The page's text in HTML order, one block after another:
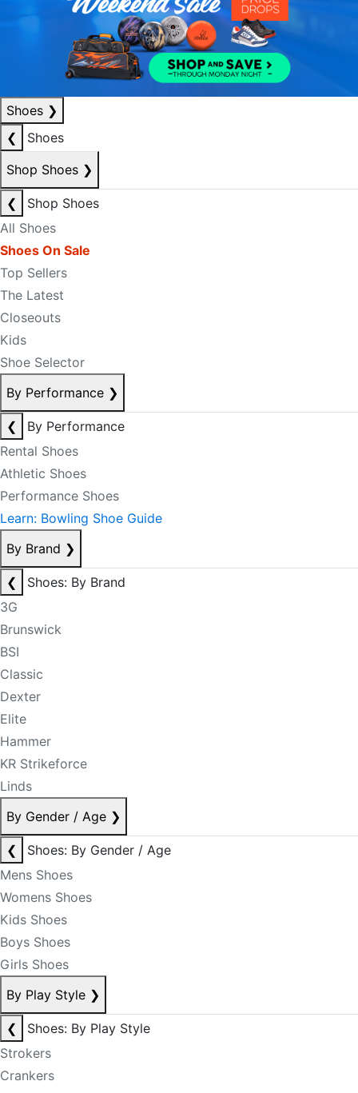
Shoes ❯
❮
Shoes
Shop Shoes ❯
❮
Shop Shoes
All Shoes
Shoes On Sale
Top Sellers
The Latest
Closeouts
Kids
Shoe Selector
By Performance ❯
❮
By Performance
Rental Shoes
Athletic Shoes
Performance Shoes
Learn: Bowling Shoe Guide
By Brand ❯
❮
Shoes: By Brand
3G
Brunswick
BSI
Classic
Dexter
Elite
Hammer
KR Strikeforce
Linds
By Gender / Age ❯
❮
Shoes: By Gender / Age
Mens Shoes
Womens Shoes
Kids Shoes
Boys Shoes
Girls Shoes
By Play Style ❯
❮
Shoes: By Play Style
Strokers
Crankers